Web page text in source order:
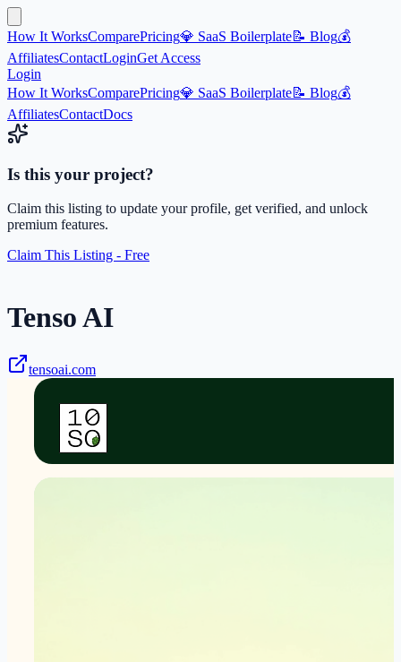
How It WorksComparePricing💎 SaaS Boilerplate📝 Blog💰
AffiliatesContactLoginGet Access
Login
How It WorksComparePricing💎 SaaS Boilerplate📝 Blog💰
AffiliatesContactDocs
Is this your project?
Claim this listing to update your profile, get verified, and unlock
premium features.
Claim This Listing - Free
Tenso AI
tensoai.com